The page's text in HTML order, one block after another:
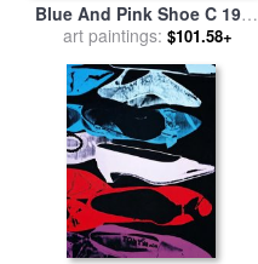
Blue And Pink Shoe C 1955
for salebyAndy Warhol
art paintings: $101.58+